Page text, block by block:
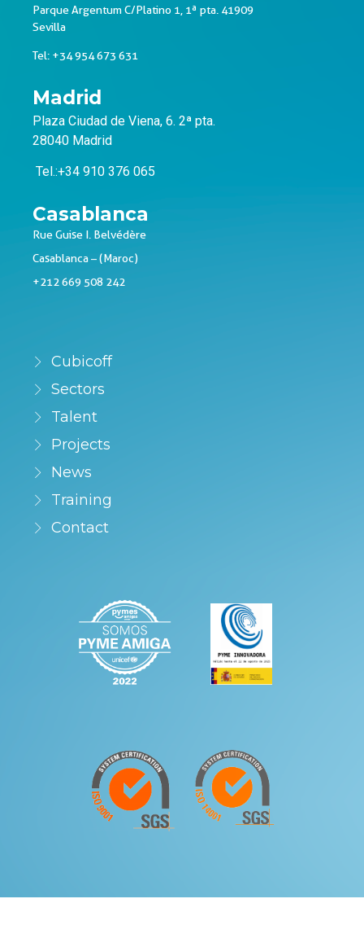
Parque Argentum C/Platino 1, 1ª pta. 41909
Sevilla
Tel: +34 954 673 631
Madrid
Plaza Ciudad de Viena, 6. 2ª pta.
28040 Madrid
Tel.:+34 910 376 065
Casablanca
Rue Guise I. Belvédère
Casablanca – (Maroc)
+212 669 508 242
Cubicoff
Sectors
Talent
Projects
News
Training
Contact